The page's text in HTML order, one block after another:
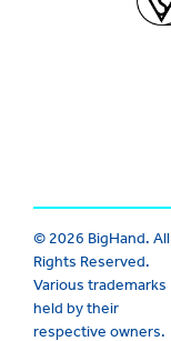
© 2026 BigHand. All
Rights Reserved.
Various trademarks
held by their
respective owners.